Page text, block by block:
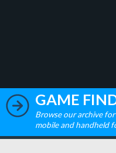
GAME
Browse our archive
mobile and handheld